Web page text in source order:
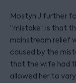
Mostyn J further
“mistake” is that
mainstream relief
caused by the
that the wife had
allowed her to